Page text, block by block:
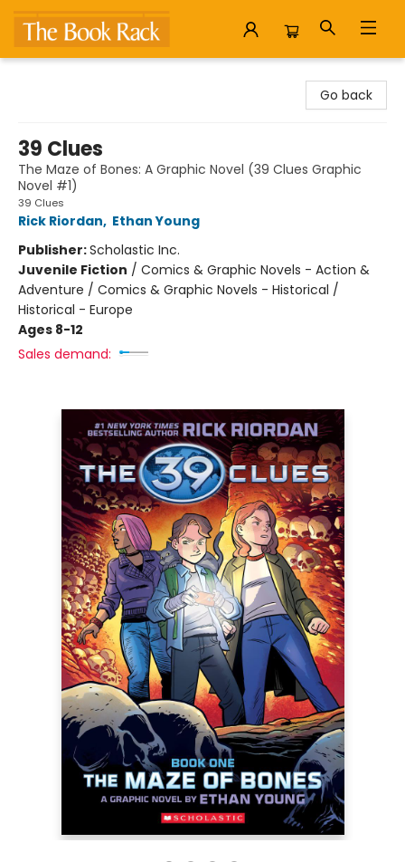
Go back
39 Clues
The Maze of Bones: A Graphic Novel (39 Clues Graphic
Novel #1)
39 Clues
Rick Riordan, Ethan Young
Publisher:Scholastic Inc.
Juvenile Fiction / Comics & Graphic Novels - Action &
Adventure / Comics & Graphic Novels - Historical /
Historical - Europe
Ages 8-12
Sales demand: